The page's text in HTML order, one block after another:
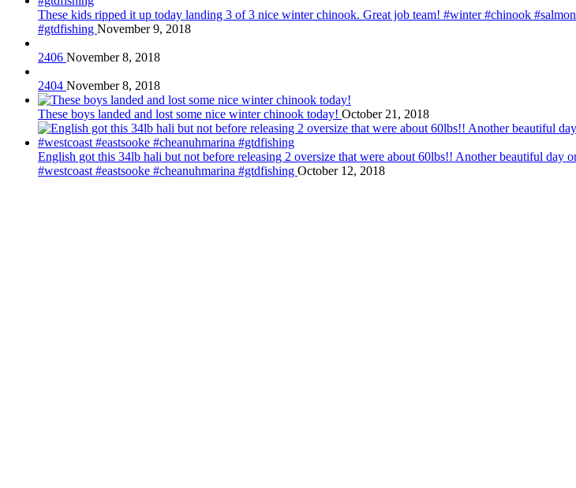
These kids ripped it up today landing 3 of 3 nice winter chinook. Great job team! #winter #chinook
#gtdfishing November 9, 2018
2406 November 8, 2018
2404 November 8, 2018
These boys landed and lost some nice winter chinook today! October 21, 2018
English got this 34lb hali but not before releasing 2 oversize that were about 60lbs!! Another beautiful day
#westcoast #eastsooke #cheanuhmarina #gtdfishing October 12, 2018